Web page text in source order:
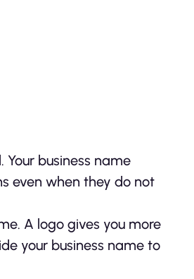
business name
even when they do not
A logo gives you more
your business name to